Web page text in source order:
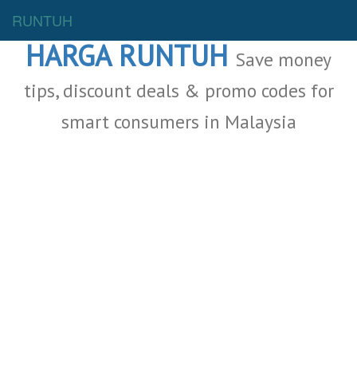
RUNTUH
HARGA RUNTUH Save money
tips, discount deals & promo codes for
smart consumers in Malaysia